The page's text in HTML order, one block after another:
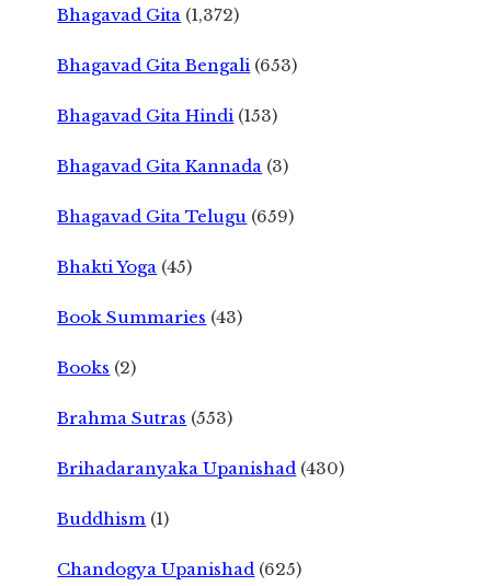
Bhagavad Gita (1,372)
Bhagavad Gita Bengali (653)
Bhagavad Gita Hindi (153)
Bhagavad Gita Kannada (3)
Bhagavad Gita Telugu (659)
Bhakti Yoga (45)
Book Summaries (43)
Books (2)
Brahma Sutras (553)
Brihadaranyaka Upanishad (430)
Buddhism (1)
Chandogya Upanishad (625)